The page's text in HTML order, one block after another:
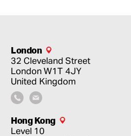
London
32 Cleveland Street
LondonW1T 4JY
United Kingdom
Hong Kong
Level 10